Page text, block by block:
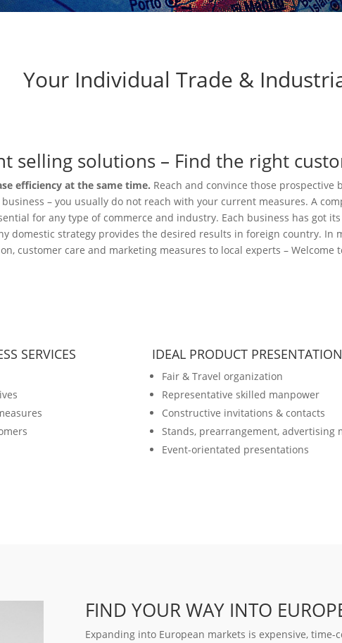
Your Individual Trade &
selling solutions – Find the right
efficiency at the same time. Reach and convince those prospective
– you usually do not reach with your current measures. A
for any type of commerce and industry. Each business has got
domestic strategy provides the desired results in foreign country. In
customer care and marketing measures to local experts – Welcome
SERVICES IDEAL PRODUCT PRESENTATION
Fair & Travel organization
Representative skilled manpower
Constructive invitations & contacts
Stands, prearrangement, advertising
Event-orientated presentations
FIND YOUR WAY INTO
Expanding into European markets is expensive,